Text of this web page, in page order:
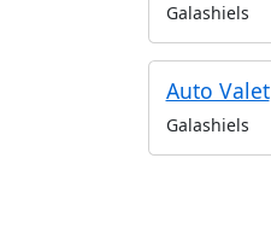
Galashiels
Auto Valet
Galashiels